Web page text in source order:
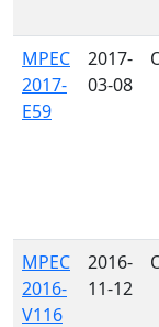
MPEC
2017-
E59
2017-
03-08
MPEC
2016-
V116
2016-
11-12